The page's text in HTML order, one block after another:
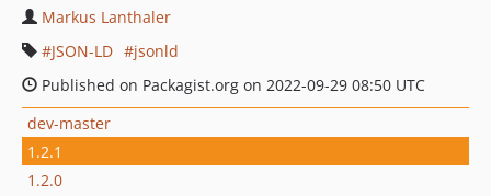
Markus Lanthaler
JSON-LD
jsonld
Published on Packagist.org on 2022-09-29 08:50 UTC
dev-master
1.2.1
1.2.0